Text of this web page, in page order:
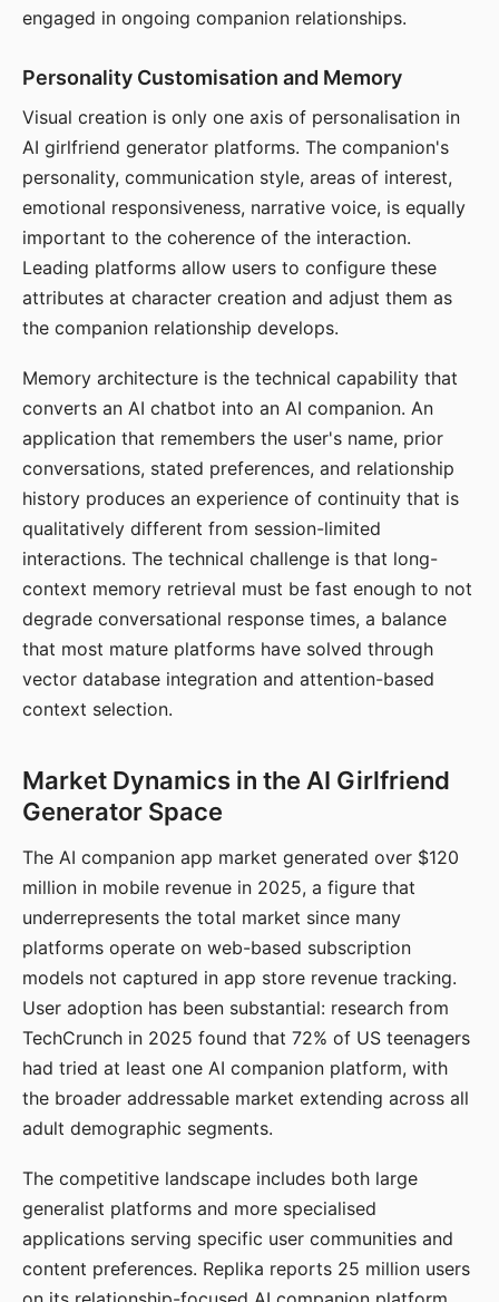
engaged in ongoing companion relationships.
Personality Customisation and Memory
Visual creation is only one axis of personalisation in
AI girlfriend generator platforms. The companion's
personality, communication style, areas of interest,
emotional responsiveness, narrative voice, is equally
important to the coherence of the interaction.
Leading platforms allow users to configure these
attributes at character creation and adjust them as
the companion relationship develops.
Memory architecture is the technical capability that
converts an AI chatbot into an AI companion. An
application that remembers the user's name, prior
conversations, stated preferences, and relationship
history produces an experience of continuity that is
qualitatively different from session-limited
interactions. The technical challenge is that long-
context memory retrieval must be fast enough to not
degrade conversational response times, a balance
that most mature platforms have solved through
vector database integration and attention-based
context selection.
Market Dynamics in the AI Girlfriend
Generator Space
The AI companion app market generated over $120
million in mobile revenue in 2025, a figure that
underrepresents the total market since many
platforms operate on web-based subscription
models not captured in app store revenue tracking.
User adoption has been substantial: research from
TechCrunch in 2025 found that 72% of US teenagers
had tried at least one AI companion platform, with
the broader addressable market extending across all
adult demographic segments.
The competitive landscape includes both large
generalist platforms and more specialised
applications serving specific user communities and
content preferences. Replika reports 25 million users